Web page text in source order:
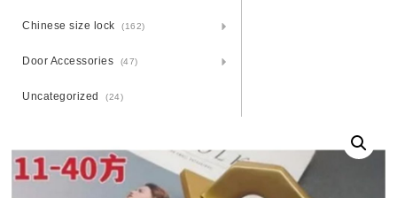
Chinese size lock (162)
Door Accessories (47)
Uncategorized (24)